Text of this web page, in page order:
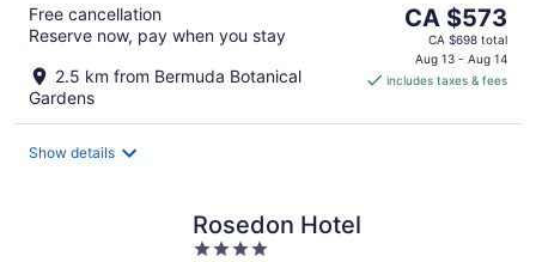
Free cancellation
Reserve now, pay when you stay
2.5 km from Bermuda Botanical
Gardens
The
price
is
CA $573
CA $573
CA $698 total
Aug 13 - Aug 14
includes taxes & fees
Show details
Rosedon Hotel
4